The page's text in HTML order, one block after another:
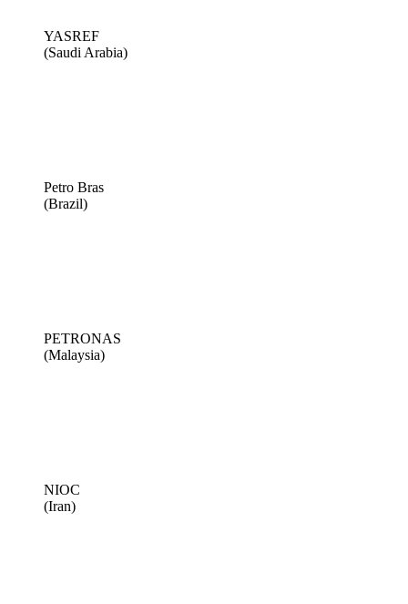
YASREF
(Saudi Arabia)
Petro Bras
(Brazil)
PETRONAS
(Malaysia)
NIOC
(Iran)